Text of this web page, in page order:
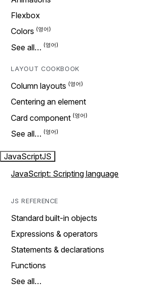
Flexbox
Colors
See all…
LAYOUT COOKBOOK
Column layouts
Centering an element
Card component
See all…
JavaScriptJS
JavaScript: Scripting language
JS REFERENCE
Standard built-in objects
Expressions & operators
Statements & declarations
Functions
See all…